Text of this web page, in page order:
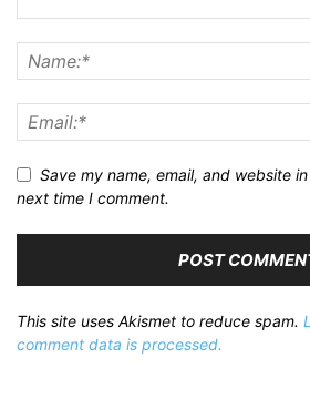
Save my name, email, and website
next time I comment.
This site uses Akismet to reduce spam.
comment data is processed.